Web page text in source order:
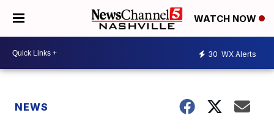
WATCH NOW
30 WX Alerts
NEWS